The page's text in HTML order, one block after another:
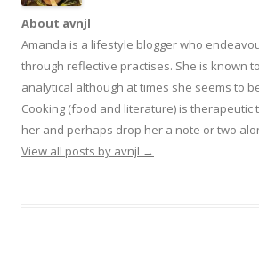
About avnjl
Amanda is a lifestyle blogger who
through reflective practises. She is known
analytical although at times she seems to
Cooking (food and literature) is therapeutic
her and perhaps drop her a note or two
View all posts by avnjl →